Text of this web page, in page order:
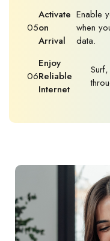
05
Activate
on
Arrival
Enable
when
data.
06
Enjoy
Reliable
Internet